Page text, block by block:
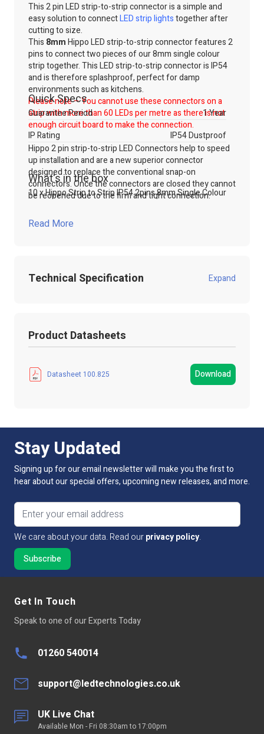
This 2 pin LED strip-to-strip connector is a simple and
easy solution to connectLED strip lightstogether after
cutting to size.
This 8mmHippo LED strip-to-strip connector features 2
pins to connect two pieces of our 8mm single colour
strip together. This LED strip-to-strip connector is IP54
and is therefore splashproof, perfect for damp
environments such as kitchens.
Please note – You cannot use these connectors on a
strip with more than 60 LEDs per metre as there is not
enough circuit board to make the connection.
Hippo 2 pin strip-to-strip LED Connectors help to speed
up installation and are a new superior connector
designed to replace the conventional snap-on
connectors. Once the connectors are closed they cannot
be reopened due to the firm and tight connection.
connection solution for temporary installations.
get in touch with our sales team. Call, email or use our
Quick Specs
Guarantee Period
1 Year
IP Rating
IP54 Dustproof
What's in the box
10 x Hippo Strip to Strip IP54 2pins 8mm Single Colour
Read More
Technical Specification Expand
Product Packed
LED Technologies
IP Rating
Guarantee Period 1 Year
Dimmable: Yes
LED Type Not Applicable
Type
Workable Wire Gauge 22-18 AWG / 0.34-0.78 mm2
Strip Light Colour
Product Datasheets
Datasheet 100.825 Download
Stay Updated
Signing up for our email newsletter will make you the first to
hear about our special offers, upcoming new releases, and more.
Email address
We care about your data. Read ourprivacy policy.
Get In Touch
Speak to one of our Experts Today
01260 540014
support@ledtechnologies.co.uk
UK Live Chat
Available Mon - Fri 08:30am to 17:00pm